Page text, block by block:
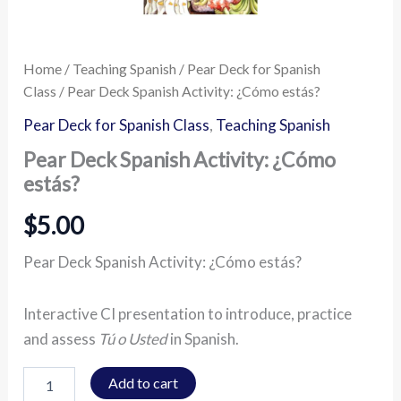
Home / Teaching Spanish / Pear Deck for Spanish
Class / Pear Deck Spanish Activity: ¿Cómo estás?
Pear Deck for Spanish Class, Teaching Spanish
Pear Deck Spanish Activity: ¿Cómo
estás?
$5.00
Pear Deck Spanish Activity: ¿Cómo estás?
Interactive CI presentation to introduce, practice
and assess Tú o Ustedin Spanish.
Add to cart